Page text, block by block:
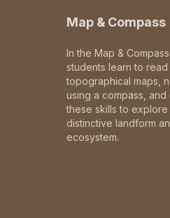
Map & Compass
In the Map &
students learn to read
topographical maps,
using a compass, and
these skills to explore
distinctive landform
ecosystem.